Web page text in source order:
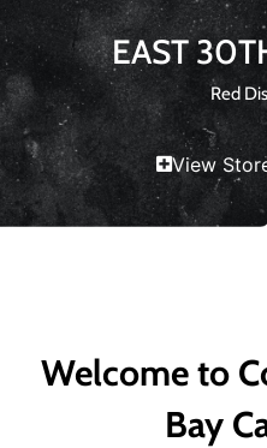
EAST
Red
View
Welcome to
Bay